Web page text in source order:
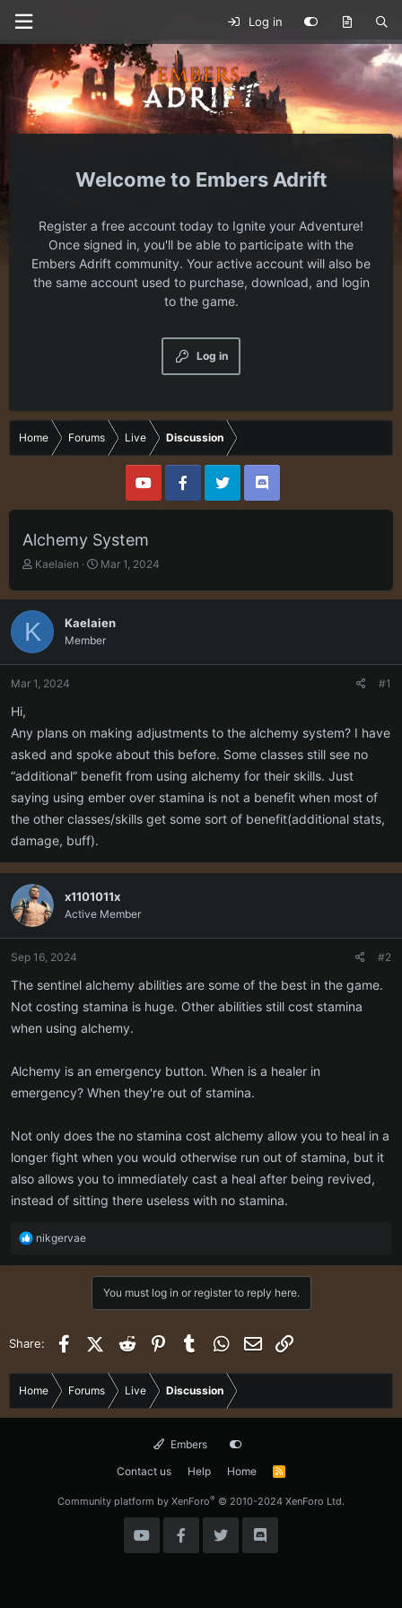
Log in
Embers Adrift
Register a free account today to Ignite your Adventure!
Once signed in, you'll be able to participate with the
Embers Adrift community. Your active account will also be
the same account used to purchase, download, and login
to the game.
Log in
Home Forums Live Discussion
Alchemy System
T
e
a
d
t
a
e
r
Kaelaien
S
t
d
Mar 1, 2024
K Kaelaien
Member
Mar 1, 2024 #1
Hi,
Any plans on making adjustments to the alchemy system? I have
asked and spoke about this before. Some classes still see no
“additional” benefit from using alchemy for their skills. Just
saying using ember over stamina is not a benefit when most of
the other classes/skills get some sort of benefit(additional stats,
damage, buff).
x1101011x
Active Member
Sep 16, 2024 #2
The sentinel alchemy abilities are some of the best in the game.
Not costing stamina is huge. Other abilities still cost stamina
when using alchemy.
Alchemy is an emergency button. When is a healer in
emergency? When they're out of stamina.
Not only does the no stamina cost alchemy allow you to heal in a
longer fight when you would otherwise run out of stamina, but it
also allows you to immediately cast a heal after being revived,
instead of sitting there useless with no stamina.
R
a
n
nikgervae
You must log in or register to reply here.
Share: FacebookX (Twitter)
Reddit PinterestTumblr WhatsApp
Email
Home Forums Live Discussion
Embers
Contact us
Help Home
R
Community platform by XenForo® © 2010-2024 XenForo Ltd.